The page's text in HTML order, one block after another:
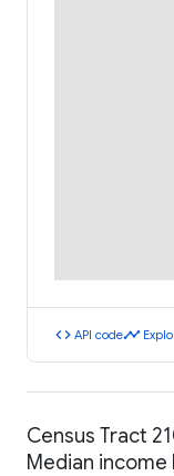
code API codetimeline
Census Tract
Median